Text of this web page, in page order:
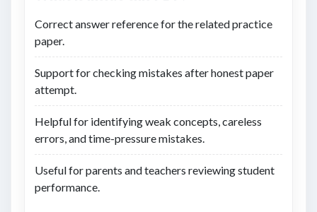
Correct answer reference for the related practice
paper.
Support for checking mistakes after honest paper
attempt.
Helpful for identifying weak concepts, careless
errors, and time-pressure mistakes.
Useful for parents and teachers reviewing student
performance.